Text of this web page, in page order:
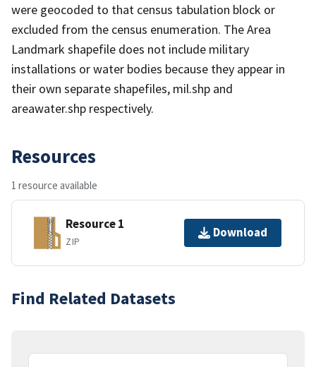
were geocoded to that census tabulation block or
excluded from the census enumeration. The Area
Landmark shapefile does not include military
installations or water bodies because they appear in
their own separate shapefiles, mil.shp and
areawater.shp respectively.
Resources
1 resource available
Resource 1
ZIP
Download
Find Related Datasets